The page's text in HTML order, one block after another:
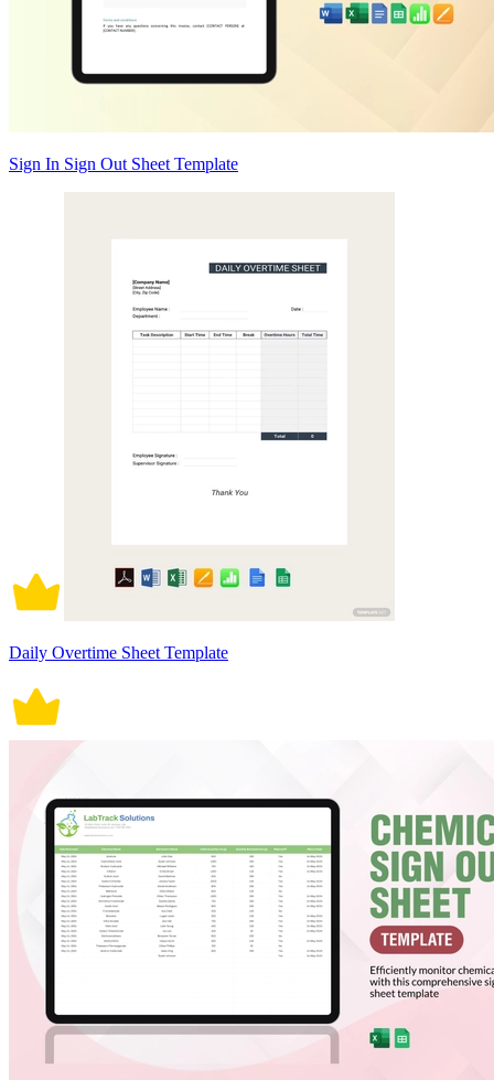
Sign In Sign Out Sheet Template
Daily Overtime Sheet Template